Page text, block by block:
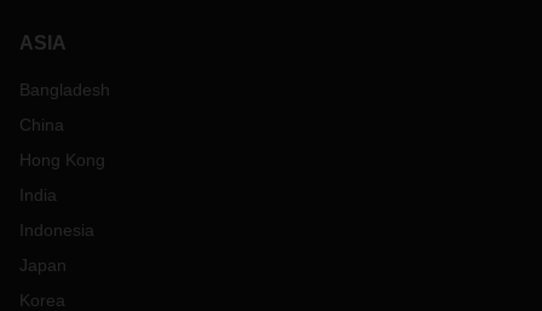
ASIA
Bangladesh
China
Hong Kong
India
Indonesia
Japan
Korea